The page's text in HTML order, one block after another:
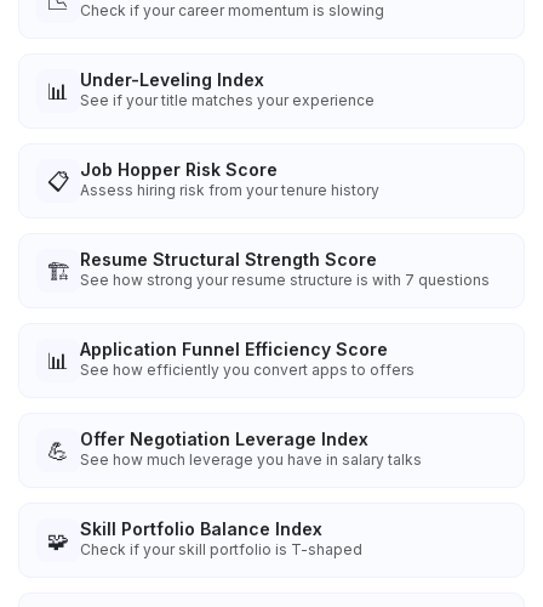
Check if your career momentum is slowing
📊 Under-Leveling Index
See if your title matches your experience
📋 Job Hopper Risk Score
Assess hiring risk from your tenure history
🏗️ Resume Structural Strength Score
See how strong your resume structure is with 7 questions
📊 Application Funnel Efficiency Score
See how efficiently you convert apps to offers
💪 Offer Negotiation Leverage Index
See how much leverage you have in salary talks
🧩 Skill Portfolio Balance Index
Check if your skill portfolio is T-shaped